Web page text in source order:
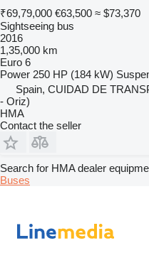
₹69,79,000 €63,500 ≈ $73,370
Sightseeing bus
2016
1,35,000 km
Euro 6
Power 250 HP (184 kW)
Spain, CUIDAD DE
- Oriz)
HMA
Contact the seller
Search for HMA dealer
Buses